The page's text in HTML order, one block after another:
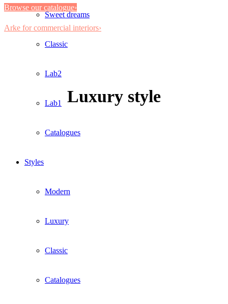
Sweet dreams
Classic
Lab2
Lab1
Catalogues
Styles
Modern
Luxury
Classic
Catalogues
Browse our catalogue›
Arke for commercial interiors›
Luxury style